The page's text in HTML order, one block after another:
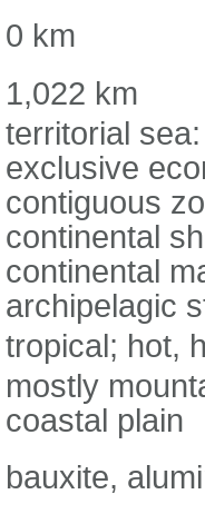
0 km
1,022 km
territorial
exclusive
contiguous
continental
continental
archipelagic
tropical; hot,
mostly
coastal plain
bauxite,